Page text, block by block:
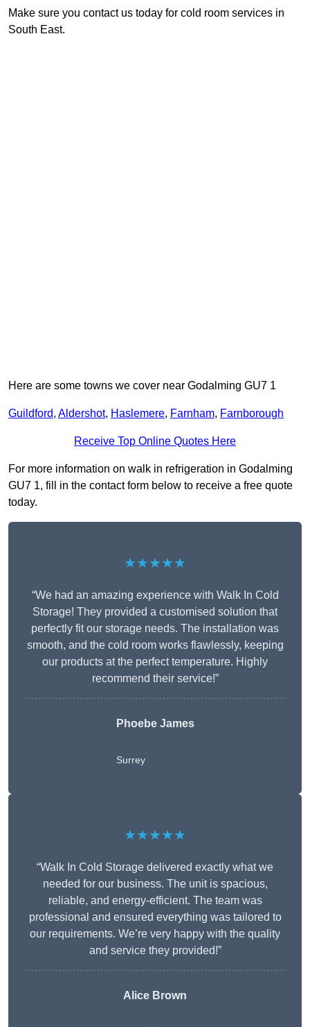
Make sure you contact us today for cold room services in
South East.
Here are some towns we cover near Godalming GU7 1
Guildford, Aldershot, Haslemere, Farnham, Farnborough
Receive Top Online Quotes Here
For more information on walk in refrigeration in Godalming
GU7 1, fill in the contact form below to receive a free quote
today.
★★★★★
“We had an amazing experience with Walk In Cold
Storage! They provided a customised solution that
perfectly fit our storage needs. The installation was
smooth, and the cold room works flawlessly, keeping
our products at the perfect temperature. Highly
recommend their service!”
Phoebe James
Surrey
★★★★★
“Walk In Cold Storage delivered exactly what we
needed for our business. The unit is spacious,
reliable, and energy-efficient. The team was
professional and ensured everything was tailored to
our requirements. We’re very happy with the quality
and service they provided!”
Alice Brown